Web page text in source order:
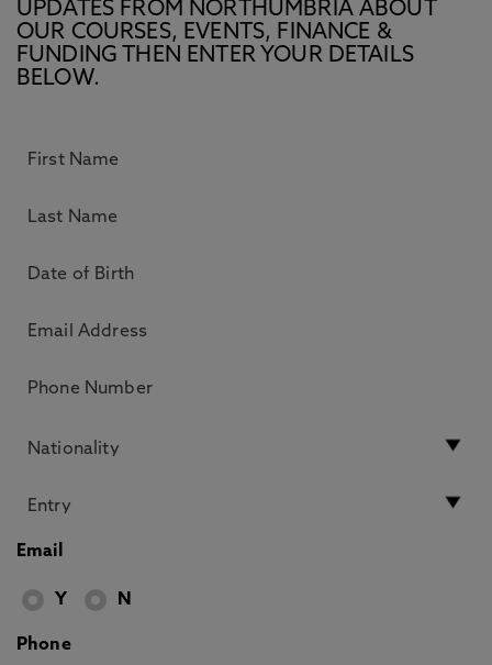
UPDATES FROM NORTHUMBRIA ABOUT
OUR COURSES, EVENTS, FINANCE &
FUNDING THEN ENTER YOUR DETAILS
BELOW.
Email
Y N
Phone